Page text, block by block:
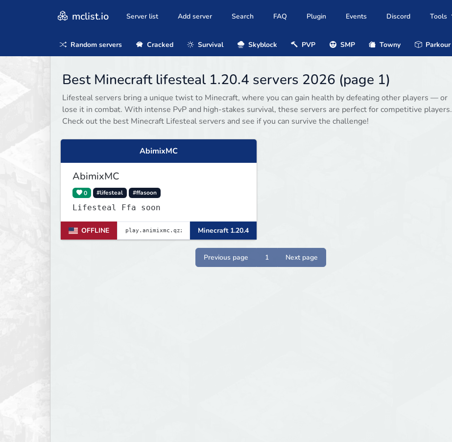
mclist.io Server list Add server Search FAQ Plugin Events Discord Tools
Random servers Cracked Survival Skyblock PVP SMP Towny Parkour
Best Minecraft lifesteal 1.20.4 servers 2026 (page 1)
Lifesteal servers bring a unique twist to Minecraft, where you can gain health by defeating other players — or
lose it in combat. With intense PvP and high-stakes survival, these servers are perfect for competitive players.
Check out the best Minecraft Lifesteal servers and see if you can survive the challenge!
AbimixMC
AbimixMC
0 #lifesteal #ffasoon
Lifesteal Ffa soon
OFFLINE Minecraft 1.20.4
Previous page 1 Next page